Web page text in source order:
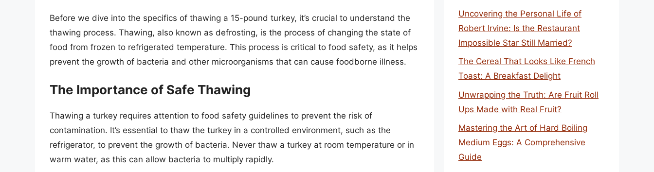
Before we dive into the specifics of thawing a 15-pound turkey, it’s crucial to understand the
thawing process. Thawing, also known as defrosting, is the process of changing the state of
food from frozen to refrigerated temperature. This process is critical to food safety, as it helps
prevent the growth of bacteria and other microorganisms that can cause foodborne illness.
The Importance of Safe Thawing
Thawing a turkey requires attention to food safety guidelines to prevent the risk of
contamination. It’s essential to thaw the turkey in a controlled environment, such as the
refrigerator, to prevent the growth of bacteria. Never thaw a turkey at room temperature or in
warm water, as this can allow bacteria to multiply rapidly.
Uncovering the Personal Life of
Robert Irvine: Is the Restaurant
Impossible Star Still Married?
The Cereal That Looks Like French
Toast: A Breakfast Delight
Unwrapping the Truth: Are Fruit Roll
Ups Made with Real Fruit?
Mastering the Art of Hard Boiling
Medium Eggs: A Comprehensive
Guide